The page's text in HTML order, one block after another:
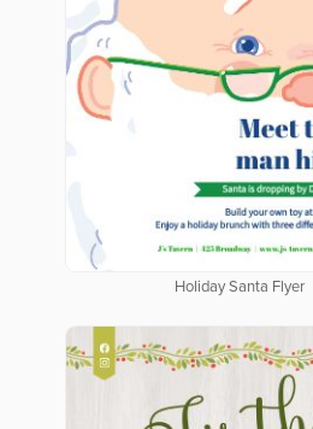
Holiday Santa Flyer